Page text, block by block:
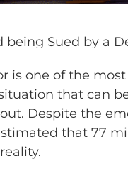
is one of the
that can
Despite the
that 77